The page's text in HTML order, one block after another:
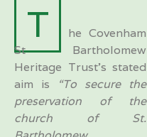
T
he Covenham
St Bartholomew
Heritage Trust’s stated
aim is
“To secure the
preservation of the
church of St.